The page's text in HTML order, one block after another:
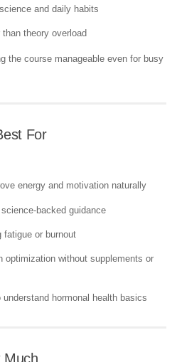
and daily habits
theory overload
the course manageable even for busy
For
energy and motivation naturally
backed guidance
fatigue or burnout
optimization without supplements or
hormonal health basics
Much